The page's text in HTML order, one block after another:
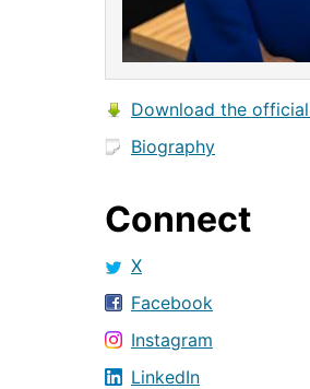
Download the
Biography
Connect
X
Facebook
Instagram
LinkedIn